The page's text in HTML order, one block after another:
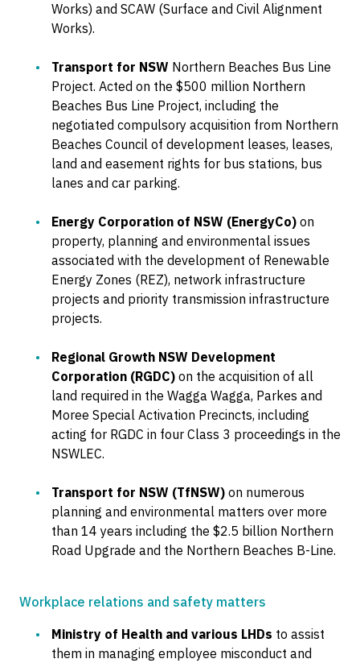
Works) and SCAW (Surface and Civil Alignment
Works).
Transport for NSW Northern Beaches Bus Line
Project. Acted on the $500 million Northern
Beaches Bus Line Project, including the
negotiated compulsory acquisition from Northern
Beaches Council of development leases, leases,
land and easement rights for bus stations, bus
lanes and car parking.
Energy Corporation of NSW (EnergyCo) on
property, planning and environmental issues
associated with the development of Renewable
Energy Zones (REZ), network infrastructure
projects and priority transmission infrastructure
projects.
Regional Growth NSW Development
Corporation (RGDC) on the acquisition of all
land required in the Wagga Wagga, Parkes and
Moree Special Activation Precincts, including
acting for RGDC in four Class 3 proceedings in the
NSWLEC.
Transport for NSW (TfNSW) on numerous
planning and environmental matters over more
than 14 years including the $2.5 billion Northern
Road Upgrade and the Northern Beaches B-Line.
Workplace relations and safety matters
Ministry of Health and various LHDs to assist
them in managing employee misconduct and